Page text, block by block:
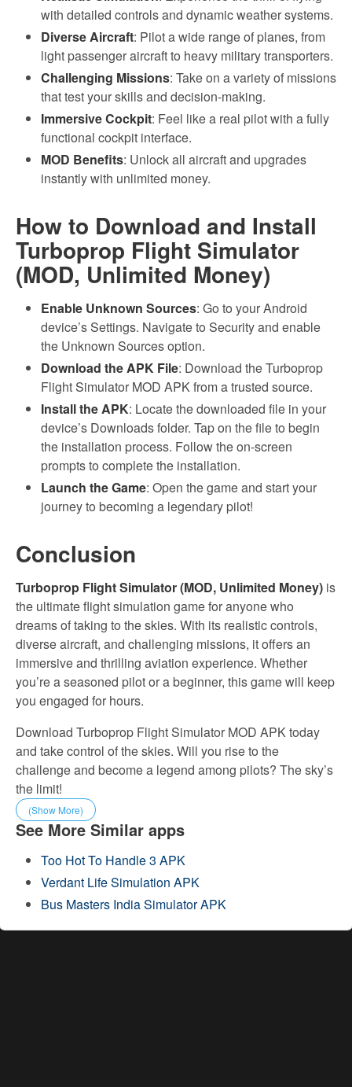
with detailed controls and dynamic weather systems.
Diverse Aircraft: Pilot a wide range of planes, from
light passenger aircraft to heavy military transporters.
Challenging Missions: Take on a variety of missions
that test your skills and decision-making.
Immersive Cockpit: Feel like a real pilot with a fully
functional cockpit interface.
MOD Benefits: Unlock all aircraft and upgrades
instantly with unlimited money.
How to Download and Install
Turboprop Flight Simulator
(MOD, Unlimited Money)
Enable Unknown Sources: Go to your Android
device’s Settings. Navigate to Security and enable
the Unknown Sources option.
Download the APK File: Download the Turboprop
Flight Simulator MOD APK from a trusted source.
Install the APK: Locate the downloaded file in your
device’s Downloads folder. Tap on the file to begin
the installation process. Follow the on-screen
prompts to complete the installation.
Launch the Game: Open the game and start your
journey to becoming a legendary pilot!
Conclusion
Turboprop Flight Simulator (MOD, Unlimited Money) is
the ultimate flight simulation game for anyone who
dreams of taking to the skies. With its realistic controls,
diverse aircraft, and challenging missions, it offers an
immersive and thrilling aviation experience. Whether
you’re a seasoned pilot or a beginner, this game will keep
you engaged for hours.
Download Turboprop Flight Simulator MOD APK today
and take control of the skies. Will you rise to the
challenge and become a legend among pilots? The sky’s
the limit!
(Show More)
See More Similar apps
Too Hot To Handle 3 APK
Verdant Life Simulation APK
Bus Masters India Simulator APK